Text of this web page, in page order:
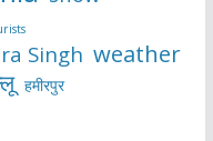
Singh weather
हमीरपुर